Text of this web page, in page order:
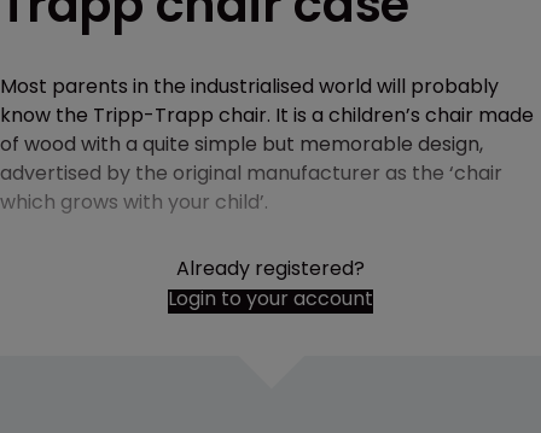
Most parents in the industrialised world will probably
know the Tripp-Trapp chair. It is a children’s chair made
of wood with a quite simple but memorable design,
advertised by the original manufacturer as the ‘chair
which grows with your child’.
Already registered?
Login to your account